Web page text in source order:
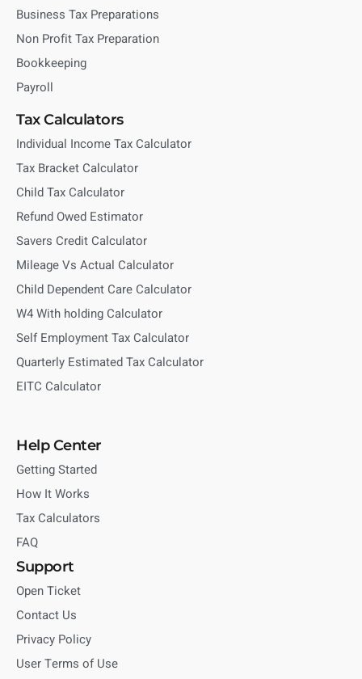
Business Tax Preparations
Non Profit Tax Preparation
Bookkeeping
Payroll
Tax Calculators
Individual Income Tax Calculator
Tax Bracket Calculator
Child Tax Calculator
Refund Owed Estimator
Savers Credit Calculator
Mileage Vs Actual Calculator
Child Dependent Care Calculator
W4 With holding Calculator
Self Employment Tax Calculator
Quarterly Estimated Tax Calculator
EITC Calculator
Help Center
Getting Started
How It Works
Tax Calculators
FAQ
Support
Open Ticket
Contact Us
Privacy Policy
User Terms of Use